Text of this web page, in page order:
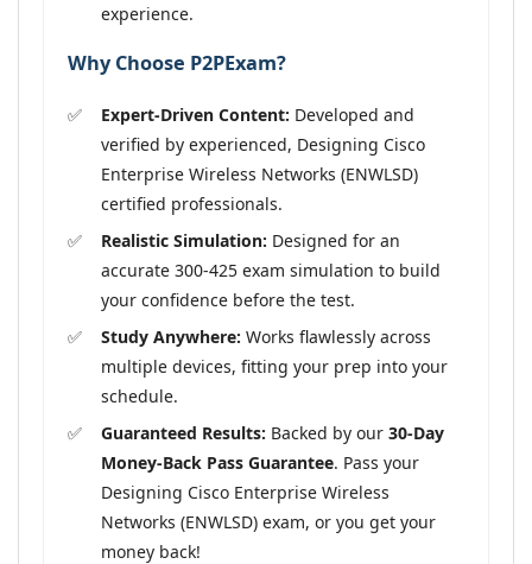
experience.
Why Choose P2PExam?
Expert-Driven Content: Developed and
verified by experienced, Designing Cisco
Enterprise Wireless Networks (ENWLSD)
certified professionals.
Realistic Simulation: Designed for an
accurate 300-425 exam simulation to build
your confidence before the test.
Study Anywhere: Works flawlessly across
multiple devices, fitting your prep into your
schedule.
Guaranteed Results: Backed by our 30-Day
Money-Back Pass Guarantee. Pass your
Designing Cisco Enterprise Wireless
Networks (ENWLSD) exam, or you get your
money back!